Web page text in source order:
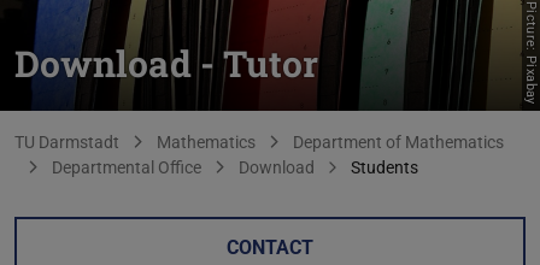
Download - Tutor Picture: Pixabay
You are here:
TU Darmstadt Mathematics
Department of Mathematics
Departmental Office
Download Students
CONTACT